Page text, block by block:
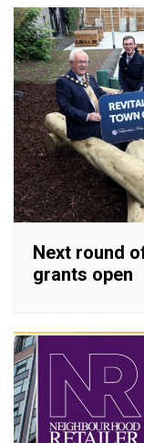
Next round
grants open